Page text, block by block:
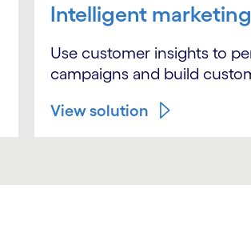
Intelligent marketing
Use customer insights to
campaigns and build
View solution